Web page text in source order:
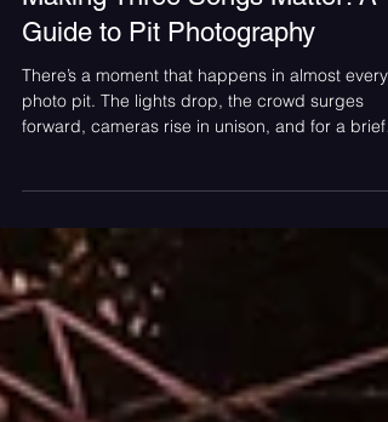
Rebecca McDevitt
Jan 3
Making Three Songs Matter: A
Guide to Pit Photography
photo pit. The lights drop, the crowd surges
stretch of time, a handful of strangers are asked
to share the same few feet of space while
capturing something fleeting. You learn very
quickly that talent alone won’t carry you here.
Awareness will. Most of the time, that window is
small. Three songs, fifteen minutes, sometimes
even less.